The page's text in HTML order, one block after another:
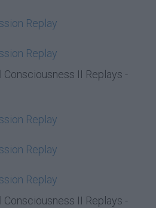
Replay
Replay
Consciousness II Replays -
Replay
Replay
Replay
Consciousness II Replays -